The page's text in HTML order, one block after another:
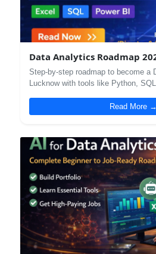
Data Analytics Roadmap
Step-by-step roadmap to become a
Lucknow with tools like Python,
Read More →